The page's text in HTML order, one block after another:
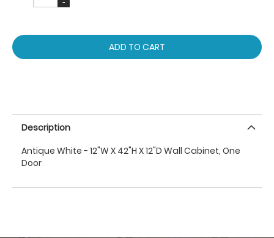
ADD TO CART
Description
Antique White - 12"W X 42"H X 12"D Wall Cabinet, One
Door